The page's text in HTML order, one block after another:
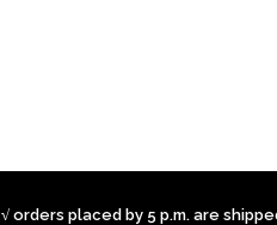
√ orders placed by 5 p.m. are